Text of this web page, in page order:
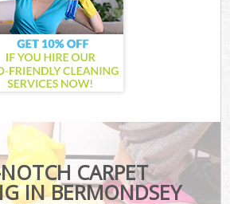
CARPET
IN BERMONDSEY